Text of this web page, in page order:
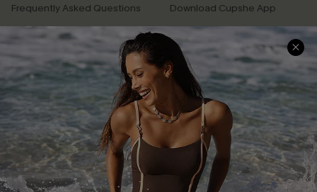
Frequently Asked Questions
Delivery Information
Track Your Order
Return or Exchange Policy
Start A Return or Exchange
Contact Us
Customer Reviews
Download Cupshe App
Sunchasers Club
E-gift Card
Size Measurement
Klarna
Terms and Conditions